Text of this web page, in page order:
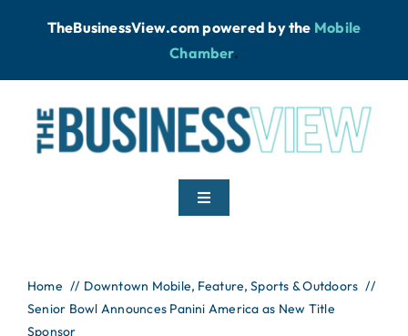
TheBusinessView.com powered bythe Mobile
Chamber.
Toggle
News
Home Downtown Mobile Feature Sports & Outdoors
Senior Bowl Announces Panini America as New Title
Sponsor